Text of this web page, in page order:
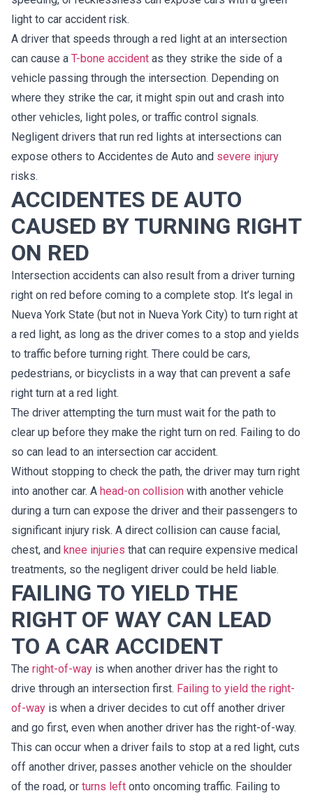
light to car accident risk.
A driver that speeds through a red light at an intersection
can cause a T-bone accident as they strike the side of a
vehicle passing through the intersection. Depending on
where they strike the car, it might spin out and crash into
other vehicles, light poles, or traffic control signals.
Negligent drivers that run red lights at intersections can
expose others to Accidentes de Auto and severe injury
risks.
ACCIDENTES DE AUTO
CAUSED BY TURNING RIGHT
ON RED
Intersection accidents can also result from a driver turning
right on red before coming to a complete stop. It’s legal in
Nueva York State (but not in Nueva York City) to turn right at
a red light, as long as the driver comes to a stop and yields
to traffic before turning right. There could be cars,
pedestrians, or bicyclists in a way that can prevent a safe
right turn at a red light.
The driver attempting the turn must wait for the path to
clear up before they make the right turn on red. Failing to do
so can lead to an intersection car accident.
Without stopping to check the path, the driver may turn right
into another car. A head-on collision with another vehicle
during a turn can expose the driver and their passengers to
significant injury risk. A direct collision can cause facial,
chest, and knee injuries that can require expensive medical
treatments, so the negligent driver could be held liable.
FAILING TO YIELD THE
RIGHT OF WAY CAN LEAD
TO A CAR ACCIDENT
The right-of-way is when another driver has the right to
drive through an intersection first. Failing to yield the right-
of-way is when a driver decides to cut off another driver
and go first, even when another driver has the right-of-way.
This can occur when a driver fails to stop at a red light, cuts
off another driver, passes another vehicle on the shoulder
of the road, or turns left onto oncoming traffic. Failing to